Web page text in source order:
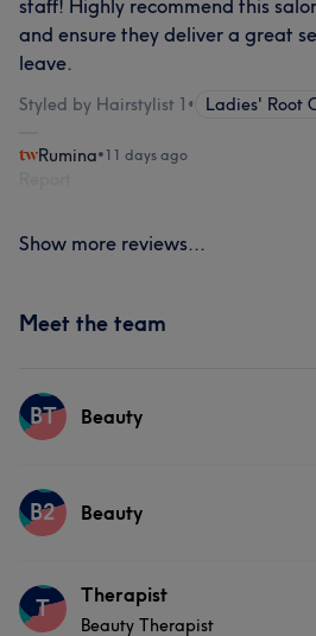
staff! Highly recommend this
and ensure they deliver a great
leave.
Styled by Hairstylist 1 • Ladies' Root
Rumina•11 days ago
Show more reviews...
Meet the team
BT Beauty
Services
Hair removal
B2 Beauty
Services
T Therapist
Beauty Therapist